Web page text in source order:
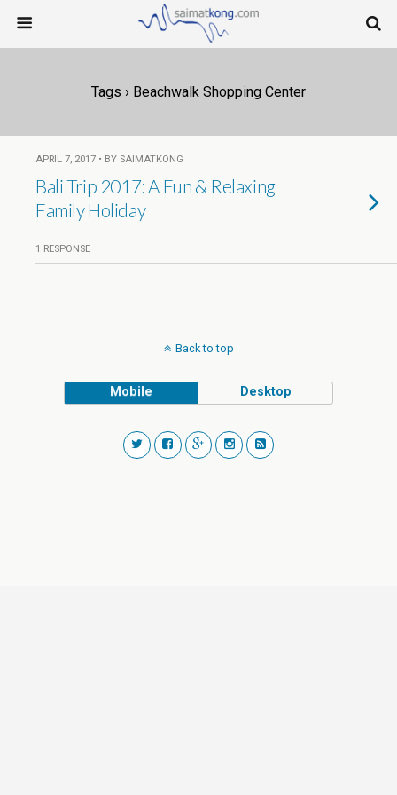
Tags › Beachwalk Shopping Center
APRIL 7, 2017 • BY SAIMATKONG
Bali Trip 2017: A Fun & Relaxing
Family Holiday
1 RESPONSE
Back to top
Mobile Desktop